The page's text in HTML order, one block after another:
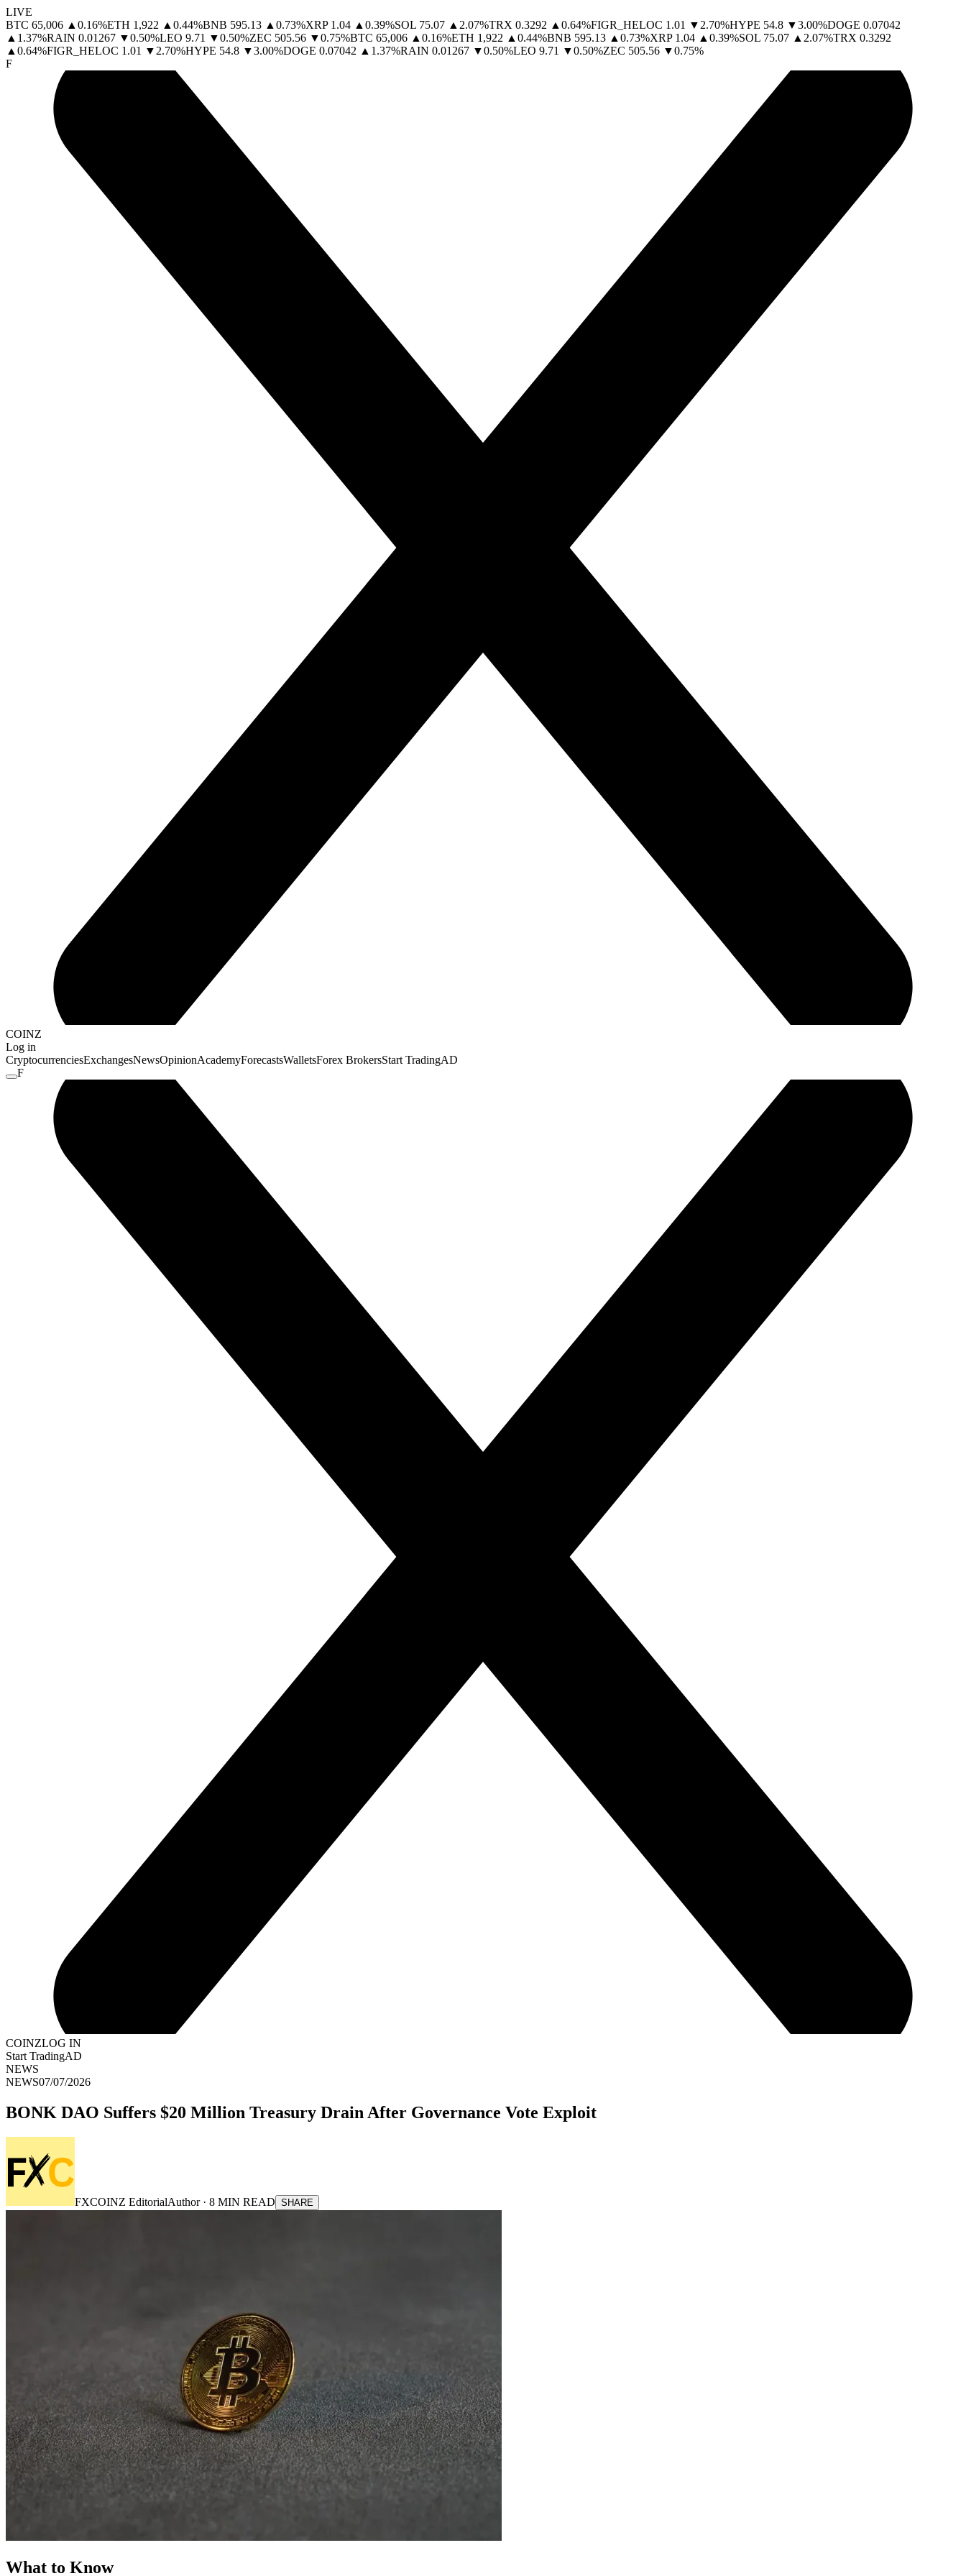
LIVE
BTC 65,006 ▲ 0.16%ETH 1,922 ▲ 0.44%BNB 595.13 ▲ 0.73%XRP 1.04 ▲ 0.39%SOL 75.07 ▲ 2.07%TRX 0.3292 ▲ 0.64%FIGR_HELOC 1.01 ▼ 2.70%HYPE 54.8 ▼3.00%DOGE 0.07042
▲ 1.37%RAIN 0.01267 ▼0.50%LEO 9.71 ▼0.50%ZEC 505.56 ▼0.75%BTC 65,006 ▲ 0.16%ETH 1,922 ▲ 0.44%BNB 595.13 ▲ 0.73%XRP 1.04 ▲ 0.39%SOL 75.07 ▲ 2.07%TRX 0.3292
▲ 0.64%FIGR_HELOC 1.01 ▼ 2.70%HYPE 54.8 ▼3.00%DOGE 0.07042 ▲ 1.37%RAIN 0.01267 ▼0.50%LEO 9.71 ▼0.50%ZEC 505.56 ▼0.75%
F
COINZ
Log in
CryptocurrenciesExchangesNewsOpinionAcademyForecastsWalletsForex BrokersStart TradingAD
F
COINZLOG IN
Start TradingAD
NEWS
NEWS07/07/2026
BONK DAO Suffers $20 Million Treasury Drain After Governance Vote Exploit
FXCOINZ EditorialAuthor · 8 MIN READ SHARE
What to Know